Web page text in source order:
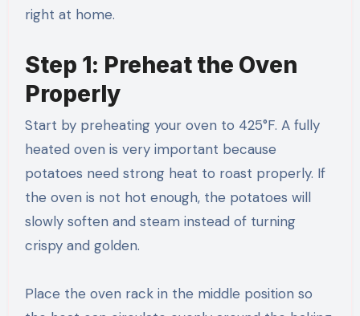
right at home.
Step 1: Preheat the Oven
Properly
Start by preheating your oven to 425°F. A fully
heated oven is very important because
potatoes need strong heat to roast properly. If
the oven is not hot enough, the potatoes will
slowly soften and steam instead of turning
crispy and golden.
Place the oven rack in the middle position so